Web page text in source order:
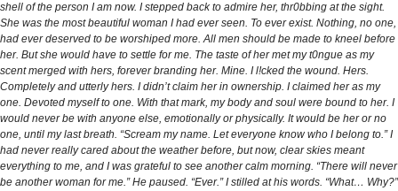
shell of the person I am now. I stepped back to admire her, thr0bbing at the sight.
She was the most beautiful woman I had ever seen. To ever exist. Nothing, no one,
had ever deserved to be worshiped more. All men should be made to kneel before
her. But she would have to settle for me. The taste of her met my t0ngue as my
scent merged with hers, forever branding her. Mine. I l!cked the wound. Hers.
Completely and utterly hers. I didn’t claim her in ownership. I claimed her as my
one. Devoted myself to one. With that mark, my body and soul were bound to her. I
would never be with anyone else, emotionally or physically. It would be her or no
one, until my last breath. “Scream my name. Let everyone know who I belong to.” I
had never really cared about the weather before, but now, clear skies meant
everything to me, and I was grateful to see another calm morning. “There will never
be another woman for me.” He paused. “Ever.” I stilled at his words. “What… Why?”